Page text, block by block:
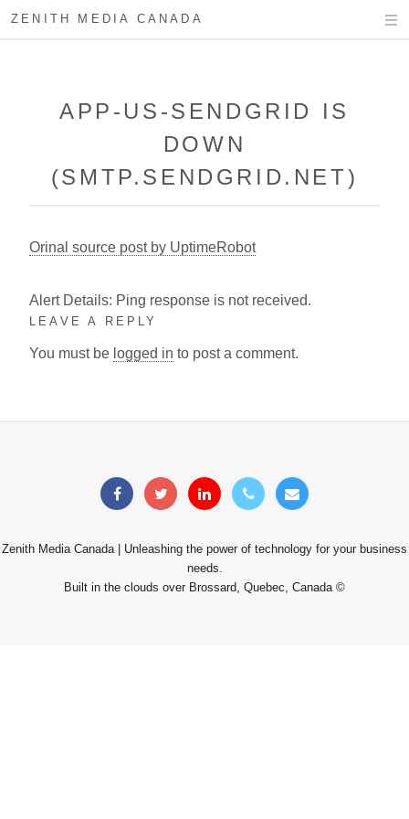
ZENITH MEDIA CANADA
APP-US-SENDGRID IS
DOWN
(SMTP.SENDGRID.NET)
Orinal source post by UptimeRobot
Alert Details: Ping response is not received.
LEAVE A REPLY
You must be logged in to post a comment.
Zenith Media Canada | Unleashing the power of technology for your business
needs.
Built in the clouds over Brossard, Quebec, Canada ©